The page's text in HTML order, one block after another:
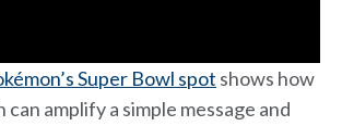
Super Bowl spot shows how
can amplify a simple message and